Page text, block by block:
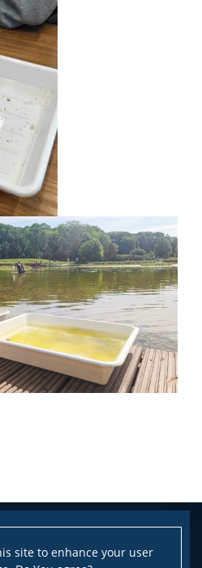
site to enhance your user